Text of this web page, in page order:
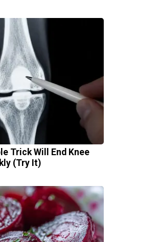
Trick Will End Knee
(Try It)